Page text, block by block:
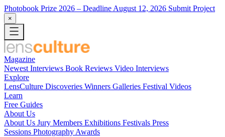
Photobook Prize 2026 – Deadline August 12, 2026 Submit Project
×
Magazine
Newest Interviews Book Reviews Video Interviews
Explore
LensCulture Discoveries Winners Galleries Festival Videos
Learn
Free Guides
About Us
About Us Jury Members Exhibitions Festivals Press
Sessions Photography Awards